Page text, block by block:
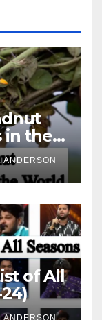
in the
ANDERSON
of All
ANDERSON